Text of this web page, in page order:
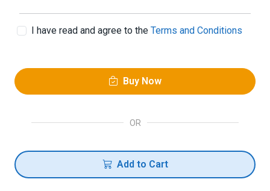
I have read and agree to the Terms and Conditions
Buy Now
OR
Add to Cart